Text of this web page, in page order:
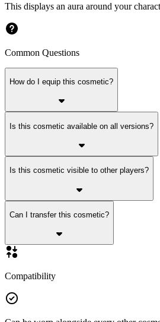
This displays an aura around your
Common Questions
How do I equip this cosmetic?
Is this cosmetic available on all versions?
Is this cosmetic visible to other players?
Can I transfer this cosmetic?
Compatibility